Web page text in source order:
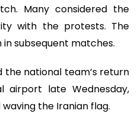
Many considered the
with the protests. The
subsequent matches.
the national team’s return
airport late Wednesday,
the Iranian flag.